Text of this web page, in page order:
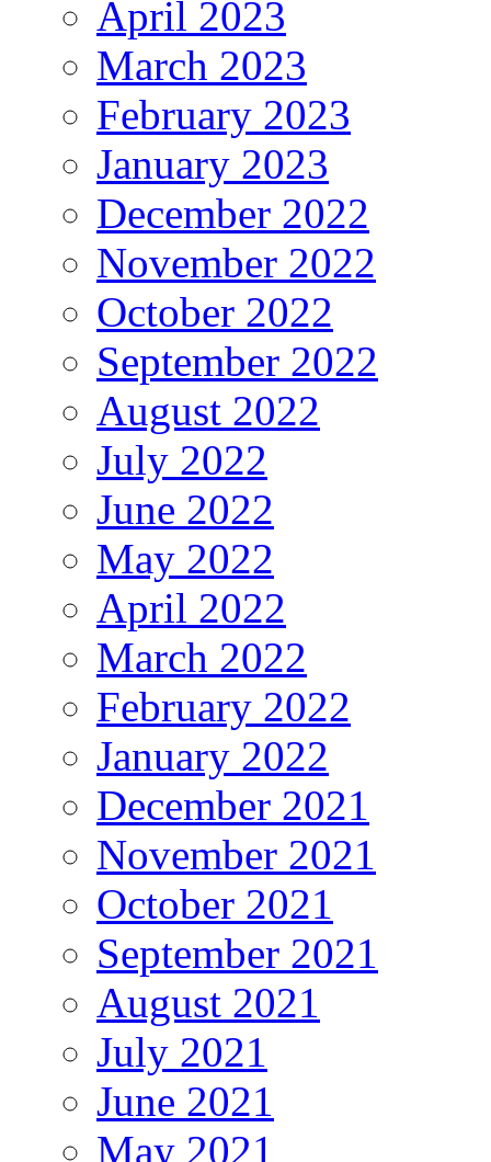
April 2023
March 2023
February 2023
January 2023
December 2022
November 2022
October 2022
September 2022
August 2022
July 2022
June 2022
May 2022
April 2022
March 2022
February 2022
January 2022
December 2021
November 2021
October 2021
September 2021
August 2021
July 2021
June 2021
May 2021